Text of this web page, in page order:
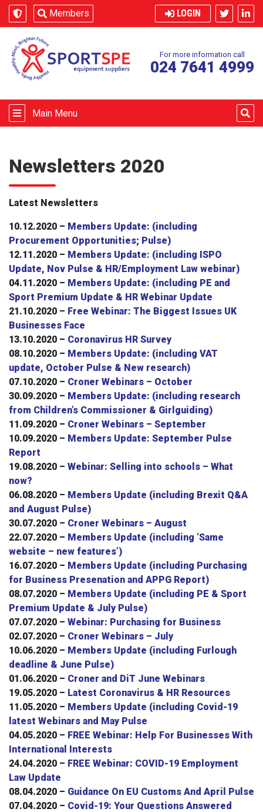
Skip to content
Members LOGIN
For more information call
024 7641 4999
Main Menu
Newsletters 2020
Latest Newsletters
10.12.2020 – Members Update: (including
Procurement Opportunities; Pulse)
12.11.2020 – Members Update: (including ISPO
Update, Nov Pulse & HR/Employment Law webinar)
04.11.2020 – Members Update: (including PE and
Sport Premium Update & HR Webinar Update
21.10.2020 – Free Webinar: The Biggest Issues UK
Businesses Face
13.10.2020 – Coronavirus HR Survey
08.10.2020 – Members Update: (including VAT
update, October Pulse & New research)
07.10.2020 – Croner Webinars – October
30.09.2020 – Members Update: (including research
from Children’s Commissioner & Girlguiding)
11.09.2020 – Croner Webinars – September
10.09.2020 – Members Update: September Pulse
Report
19.08.2020 – Webinar: Selling into schools – What
now?
06.08.2020 – Members Update (including Brexit Q&A
and August Pulse)
30.07.2020 – Croner Webinars – August
22.07.2020 – Members Update (including ‘Same
website – new features’)
16.07.2020 – Members Update (including Purchasing
for Business Presenation and APPG Report)
08.07.2020 – Members Update (including PE & Sport
Premium Update & July Pulse)
07.07.2020 – Webinar: Purchasing for Business
02.07.2020 – Croner Webinars – July
10.06.2020 – Members Update (including Furlough
deadline & June Pulse)
01.06.2020 – Croner and DiT June Webinars
19.05.2020 – Latest Coronavirus & HR Resources
11.05.2020 – Members Update (including Covid-19
latest Webinars and May Pulse
04.05.2020 – FREE Webinar: Help For Businesses With
International Interests
24.04.2020 – FREE Webinar: COVID-19 Employment
Law Update
08.04.2020 – Guidance On EU Customs And April Pulse
07.04.2020 – Covid-19: Your Questions Answered